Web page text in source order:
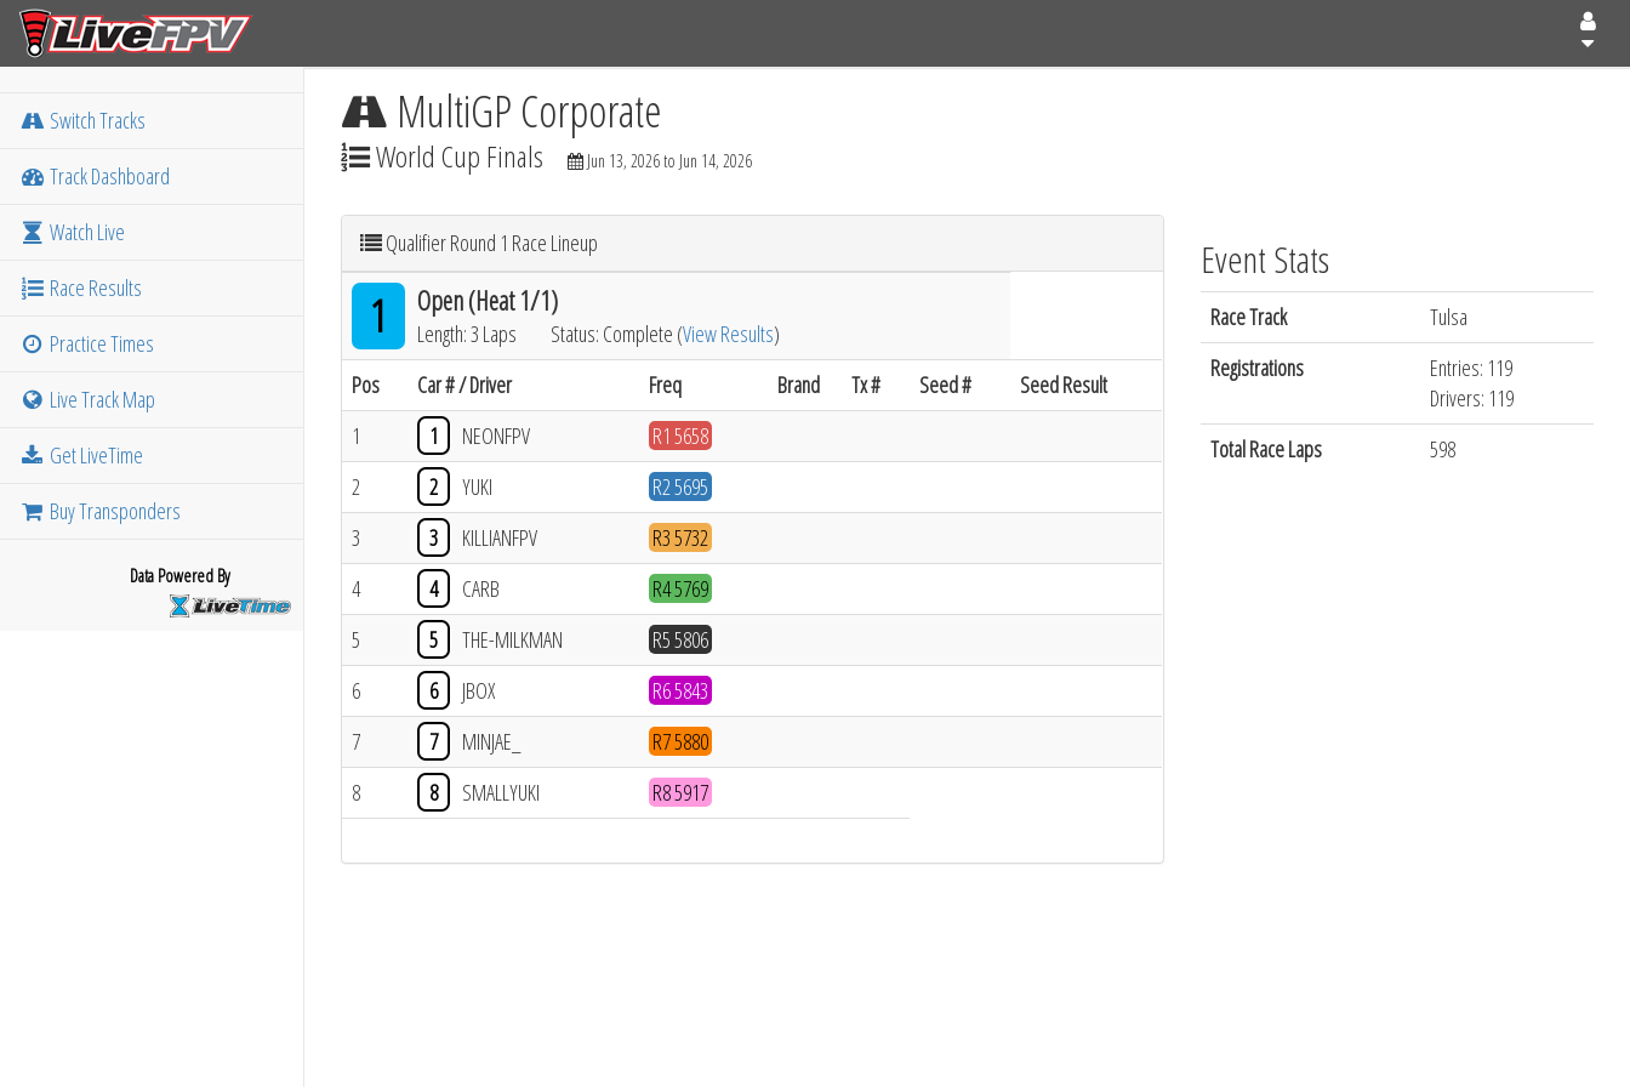
Switch Tracks
Track Dashboard
Watch Live
Race Results
Practice Times
Live Track Map
Get LiveTime
Buy Transponders
Data Powered By
MultiGP Corporate
World Cup Finals Jun 13, 2026 to Jun 14, 2026
Qualifier Round 1 Race Lineup
1 Open (Heat 1/1)
Length: 3 Laps Status: Complete (View Results)
Pos
Car # / Driver Freq Brand Tx # Seed #
Seed Result
1
1 NEONFPV
R1 5658
2
2 YUKI
R2 5695
3
3 KILLIANFPV
R3 5732
4
4 CARB
R4 5769
5
5 THE-MILKMAN
R5 5806
6
6 JBOX
R6 5843
7
7 MINJAE_
R7 5880
8
8 SMALLYUKI R8 5917
Event Stats
Race Track
Tulsa
Registrations
Entries: 119
Drivers: 119
Total Race Laps
598